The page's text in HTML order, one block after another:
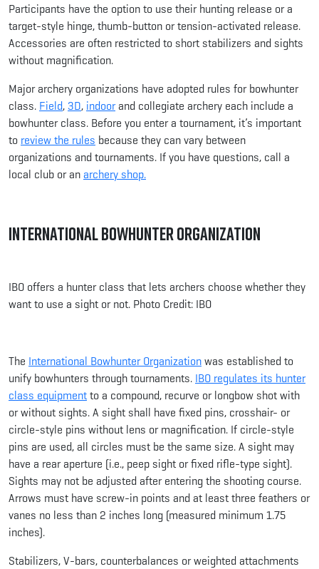
Participants have the option to use their hunting release or a
target-style hinge, thumb-button or tension-activated release.
Accessories are often restricted to short stabilizers and sights
without magnification.
Major archery organizations have adopted rules for bowhunter
class. Field, 3D, indoorand collegiate archery each include a
bowhunter class. Before you enter a tournament, it’s important
to review the rules because they can vary between
organizations and tournaments. If you have questions, call a
local club or anarchery shop.
International Bowhunter Organization
IBO offers a hunter class that lets archers choose whether they
want to use a sight or not. Photo Credit: IBO
The International Bowhunter Organizationwas established to
unify bowhunters through tournaments. IBO regulates its hunter
class equipmentto a compound, recurve or longbow shot with
or without sights. A sight shall have fixed pins, crosshair- or
circle-style pins without lens or magnification. If circle-style
pins are used, all circles must be the same size. A sight may
have a rear aperture (i.e., peep sight or fixed rifle-type sight).
Sights may not be adjusted after entering the shooting course.
Arrows must have screw-in points and at least three feathers or
vanes no less than 2 inches long (measured minimum 1.75
inches).
Stabilizers, V-bars, counterbalances or weighted attachments